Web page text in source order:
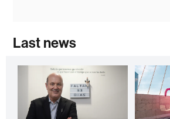
Last news